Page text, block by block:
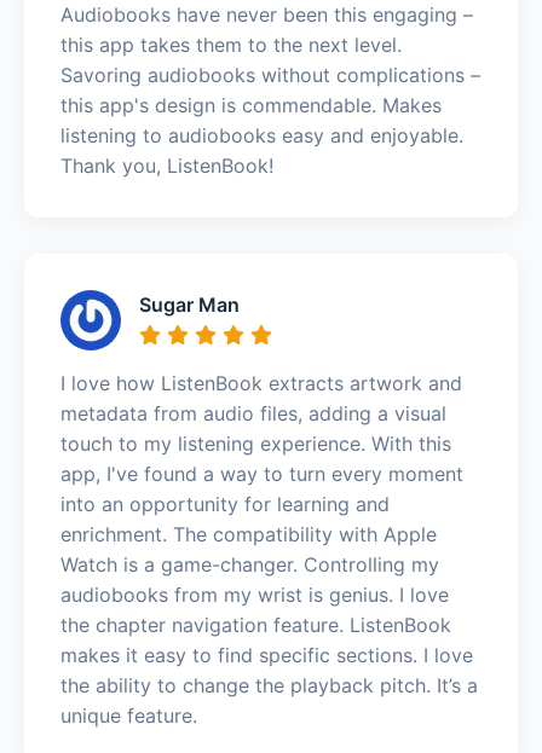
Audiobooks have never been this engaging –
this app takes them to the next level.
Savoring audiobooks without complications –
this app's design is commendable. Makes
listening to audiobooks easy and enjoyable.
Thank you, ListenBook!
Sugar Man
I love how ListenBook extracts artwork and
metadata from audio files, adding a visual
touch to my listening experience. With this
app, I've found a way to turn every moment
into an opportunity for learning and
enrichment. The compatibility with Apple
Watch is a game-changer. Controlling my
audiobooks from my wrist is genius. I love
the chapter navigation feature. ListenBook
makes it easy to find specific sections. I love
the ability to change the playback pitch. It’s a
unique feature.